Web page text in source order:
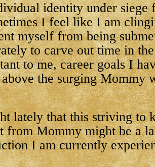
identity under siege
I feel like I am
myself from being
to carve out time in
to me, career goals I
the surging Mommy
lately that this striving to
from Mommy might be a
I am currently